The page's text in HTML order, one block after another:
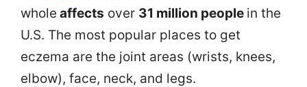
whole affects over 31 million people in the
U.S. The most popular places to get
eczema are the joint areas (wrists, knees,
elbow), face, neck, and legs.